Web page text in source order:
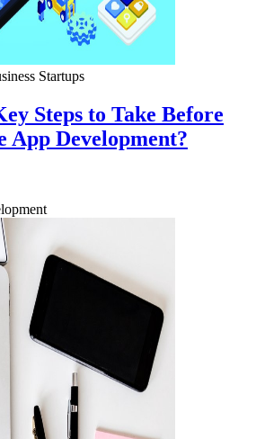
Startups
Steps to Take Before
App Development?